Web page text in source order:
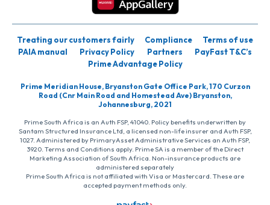
Treating our customers fairly Compliance
Terms of use
PAIA manual
Privacy Policy Partners
PayFast T&C’s
Prime Advantage Policy
Prime Meridian House, Bryanston Gate Office Park, 170 Curzon
Road (Cnr Main Road and Homestead Ave) Bryanston,
Johannesburg, 2021
Prime South Africa is an Auth FSP, 41040. Policy benefits underwritten by
Santam Structured Insurance Ltd, a licensed non-life insurer and Auth FSP,
1027. Administered by PrimaryAsset Administrative Services an Auth FSP,
3920. Terms and Conditions apply. Prime SA is a member of the Direct
Marketing Association of South Africa. Non-insurance products are
administered separately
Prime South Africa is not affiliated with Visa or Mastercard. These are
accepted payment methods only.